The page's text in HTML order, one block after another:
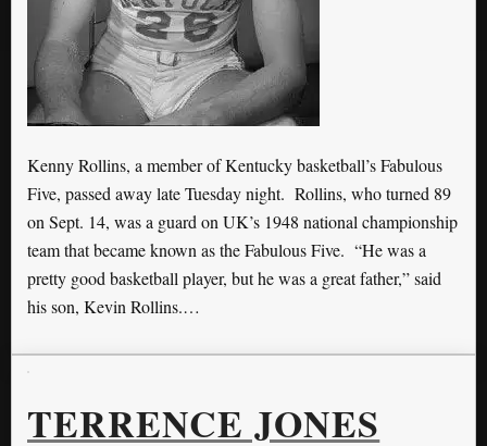
Kenny Rollins, a member of Kentucky basketball’s Fabulous
Five, passed away late Tuesday night. Rollins, who turned 89
on Sept. 14, was a guard on UK’s 1948 national championship
team that became known as the Fabulous Five. “He was a
pretty good basketball player, but he was a great father,” said
his son, Kevin Rollins.…
TERRENCE JONES